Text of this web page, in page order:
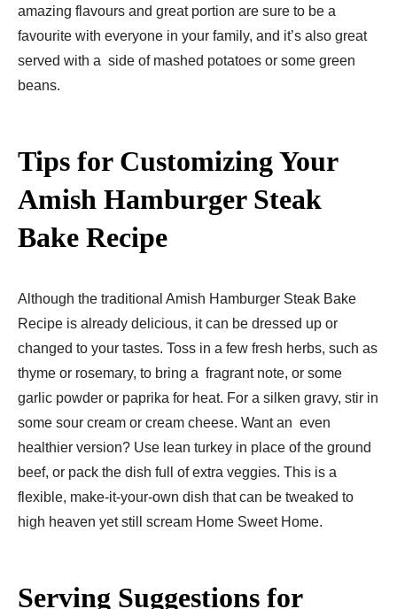
amazing flavours and great portion are sure to be a
favourite with everyone in your family, and it’s also great
served with a side of mashed potatoes or some green
beans.
Tips for Customizing Your
Amish Hamburger Steak
Bake Recipe​
Although the traditional Amish Hamburger Steak Bake
Recipe​ is already delicious, it can be dressed up or
changed to your tastes. Toss in a few fresh herbs, such as
thyme or rosemary, to bring a fragrant note, or some
garlic powder or paprika for heat. For a silken gravy, stir in
some sour cream or cream cheese. Want an even
healthier version? Use lean turkey in place of the ground
beef, or pack the dish full of extra veggies. This is a
flexible, make-it-your-own dish that can be tweaked to
high heaven yet still scream Home Sweet Home.
Serving Suggestions for